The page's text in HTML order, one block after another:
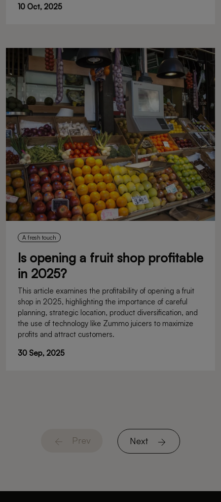
10 Oct, 2025
A fresh touch
Is opening a fruit shop profitable
in 2025?
This article examines the profitability of opening a fruit
shop in 2025, highlighting the importance of careful
planning, strategic location, product diversification, and
the use of technology like Zummo juicers to maximize
profits and attract customers.
30 Sep, 2025
Prev Next